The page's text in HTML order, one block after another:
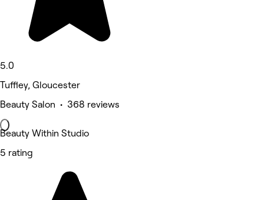
5.0
Tuffley, Gloucester
Beauty Salon • 368 reviews
Beauty Within Studio
5 rating